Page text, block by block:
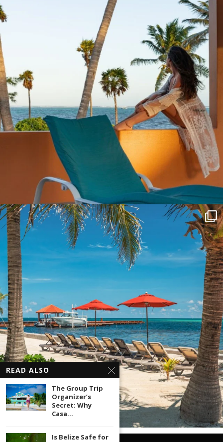
READ ALSO
The Group Trip
Organizer’s
Secret: Why
Casa...
Is Belize Safe for